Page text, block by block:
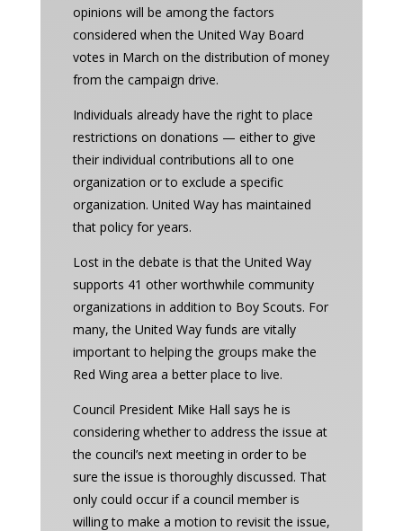
opinions will be among the factors
considered when the United Way Board
votes in March on the distribution of money
from the campaign drive.
Individuals already have the right to place
restrictions on donations — either to give
their individual contributions all to one
organization or to exclude a specific
organization. United Way has maintained
that policy for years.
Lost in the debate is that the United Way
supports 41 other worthwhile community
organizations in addition to Boy Scouts. For
many, the United Way funds are vitally
important to helping the groups make the
Red Wing area a better place to live.
Council President Mike Hall says he is
considering whether to address the issue at
the council’s next meeting in order to be
sure the issue is thoroughly discussed. That
only could occur if a council member is
willing to make a motion to revisit the issue,